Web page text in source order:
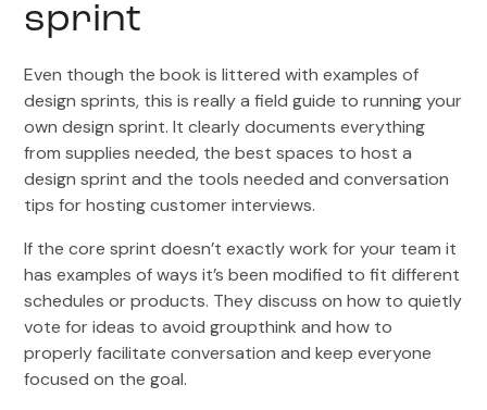
sprint
Even though the book is littered with examples of
design sprints, this is really a field guide to running your
own design sprint. It clearly documents everything
from supplies needed, the best spaces to host a
design sprint and the tools needed and conversation
tips for hosting customer interviews.
If the core sprint doesn’t exactly work for your team it
has examples of ways it’s been modified to fit different
schedules or products. They discuss on how to quietly
vote for ideas to avoid groupthink and how to
properly facilitate conversation and keep everyone
focused on the goal.